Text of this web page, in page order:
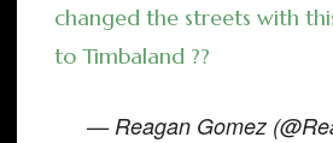
changed the streets with
to Timbaland ??
— Reagan Gomez